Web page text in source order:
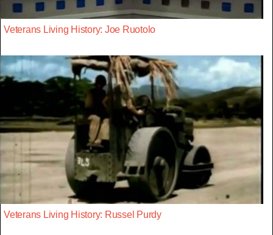
Veterans Living History: Joe Ruotolo
Veterans Living History: Russel Purdy